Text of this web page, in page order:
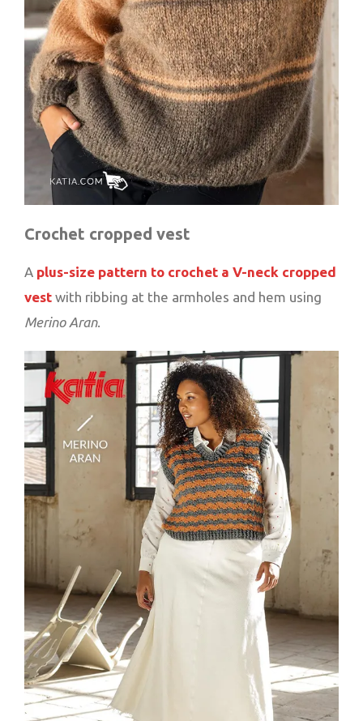
Crochet cropped vest
A plus-size pattern to crochet a V-neck cropped
vest with ribbing at the armholes and hem using
Merino Aran.